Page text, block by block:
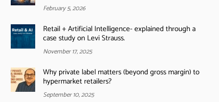
February 5, 2026
Retail + Artificial Intelligence- explained through a
case study on Levi Strauss.
November 17, 2025
Why private label matters (beyond gross margin) to
hypermarket retailers?
September 10, 2025